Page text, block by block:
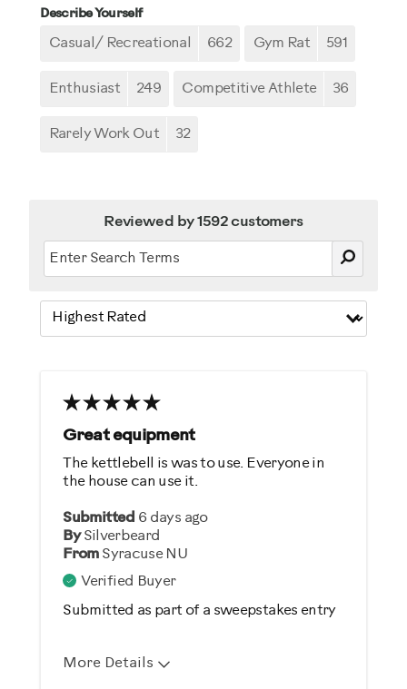
Describe Yourself
Casual/ Recreational 662 Gym Rat 591
Enthusiast 249 Competitive Athlete 36
Rarely Work Out 32
Reviewed by 1592 customers
Great equipment
Submitted 6 days ago
By Silverbeard
From Syracuse NU
Verified Buyer
Submitted as part of a sweepstakes entry
The kettlebell is was to use. Everyone in
the house can use it.
More Details